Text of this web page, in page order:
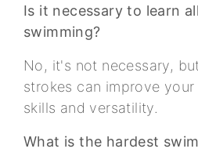
Is it necessary to learn
swimming?
No, it's not necessary,
strokes can improve
skills and versatility.
What is the hardest